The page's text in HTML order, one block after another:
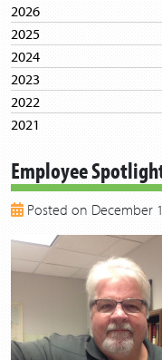
2026
2025
2024
2023
2022
2021
2019
2018
2017
2016
2015
Employee
Posted on December